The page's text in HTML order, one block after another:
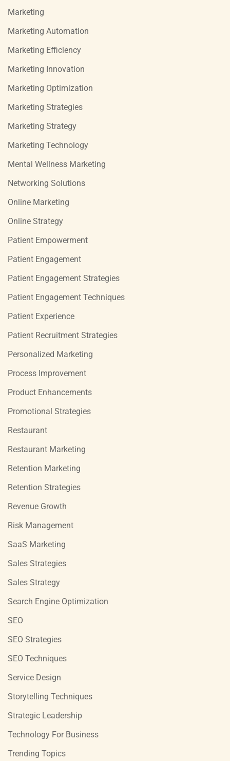
Marketing
Marketing Automation
Marketing Efficiency
Marketing Innovation
Marketing Optimization
Marketing Strategies
Marketing Strategy
Marketing Technology
Mental Wellness Marketing
Networking Solutions
Online Marketing
Online Strategy
Patient Empowerment
Patient Engagement
Patient Engagement Strategies
Patient Engagement Techniques
Patient Experience
Patient Recruitment Strategies
Personalized Marketing
Process Improvement
Product Enhancements
Promotional Strategies
Restaurant
Restaurant Marketing
Retention Marketing
Retention Strategies
Revenue Growth
Risk Management
SaaS Marketing
Sales Strategies
Sales Strategy
Search Engine Optimization
SEO
SEO Strategies
SEO Techniques
Service Design
Storytelling Techniques
Strategic Leadership
Technology For Business
Trending Topics